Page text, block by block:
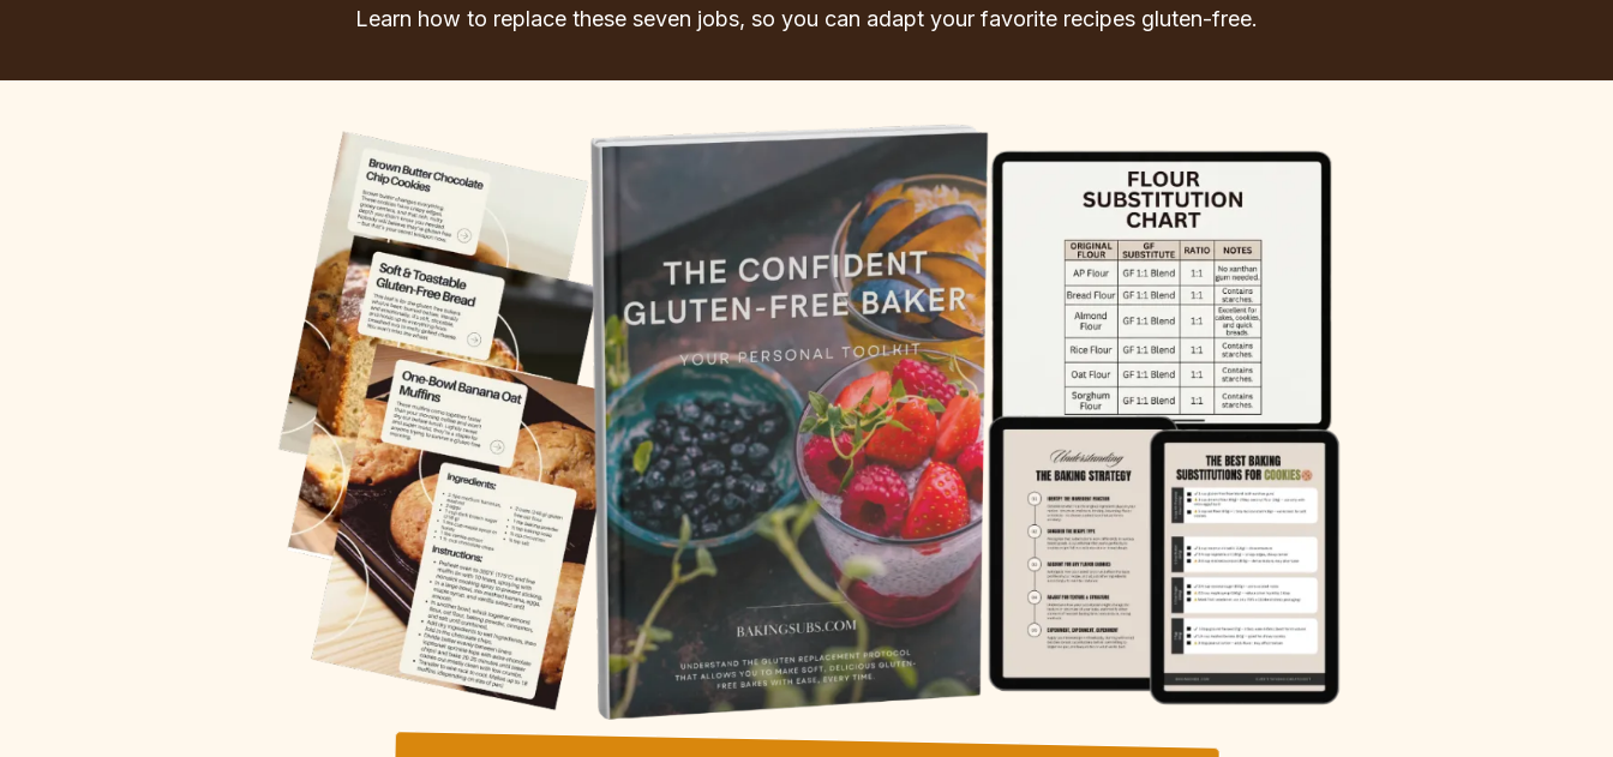
Learn how to replace these seven jobs, so you can adapt your favorite recipes gluten-free.